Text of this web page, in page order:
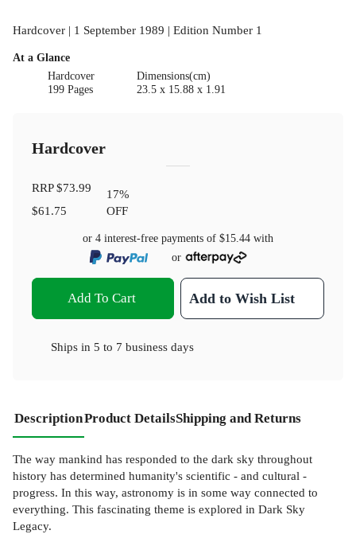
Hardcover | 1 September 1989 | Edition Number 1
At a Glance
Hardcover
199 Pages
Dimensions(cm)
23.5 x 15.88 x 1.91
Hardcover
RRP$73.99
$61.75
17%
OFF
or 4 interest-free payments of $15.44 with
or
Add To Cart Add to Wish List
Ships in 5 to 7 business days
DescriptionProduct DetailsShipping and Returns
The way mankind has responded to the dark sky throughout
history has determined humanity's scientific - and cultural -
progress. In this way, astronomy is in some way connected to
everything. This fascinating theme is explored in Dark Sky
Legacy.